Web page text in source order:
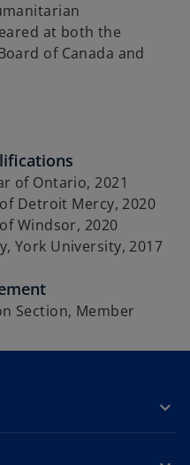
at both the
of Canada and
of Ontario, 2021
Detroit Mercy, 2020
Windsor, 2020
York University, 2017
Section, Member